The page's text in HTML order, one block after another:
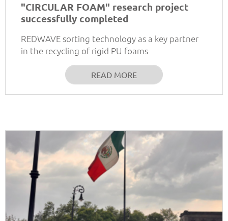
"CIRCULAR FOAM" research project
successfully completed
REDWAVE sorting technology as a key partner
in the recycling of rigid PU foams
READ MORE